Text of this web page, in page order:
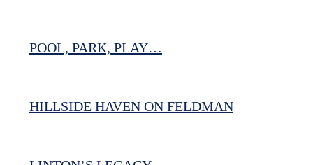
POOL, PARK, PLAY…
HILLSIDE HAVEN ON FELDMAN